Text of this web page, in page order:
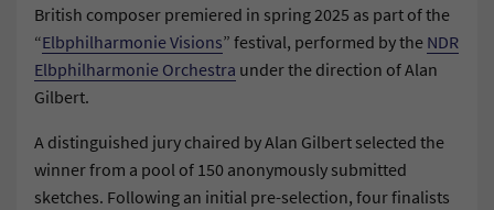
British composer premiered in spring 2025 as part of the
“Elbphilharmonie Visions” festival, performed by the NDR
Elbphilharmonie Orchestra under the direction of Alan
Gilbert.
A distinguished jury chaired by Alan Gilbert selected the
winner from a pool of 150 anonymously submitted
sketches. Following an initial pre-selection, four finalists